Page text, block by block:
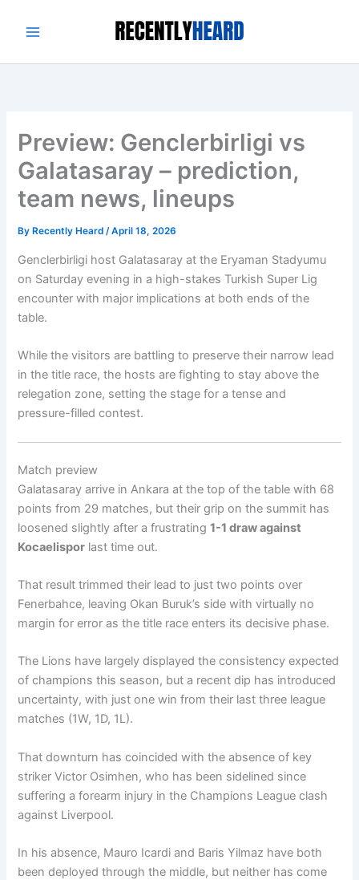
Preview: Genclerbirligi vs
Galatasaray – prediction,
team news, lineups
By Recently Heard/April 18, 2026
Genclerbirligi host Galatasaray at the Eryaman Stadyumu
on Saturday evening in a high-stakes Turkish Super Lig
encounter with major implications at both ends of the
table.
While the visitors are battling to preserve their narrow lead
in the title race, the hosts are fighting to stay above the
relegation zone, setting the stage for a tense and
pressure-filled contest.
Match preview
Galatasaray arrive in Ankara at the top of the table with 68
points from 29 matches, but their grip on the summit has
loosened slightly after a frustrating1-1 draw against
Kocaelispor last time out.
That result trimmed their lead to just two points over
Fenerbahce, leaving Okan Buruk’s side with virtually no
margin for error as the title race enters its decisive phase.
The Lions have largely displayed the consistency expected
of champions this season, but a recent dip has introduced
uncertainty, with just one win from their last three league
matches (1W, 1D, 1L).
That downturn has coincided with the absence of key
striker Victor Osimhen, who has been sidelined since
suffering a forearm injury in the Champions League clash
against Liverpool.
In his absence, Mauro Icardi and Baris Yilmaz have both
been deployed through the middle, but neither has come